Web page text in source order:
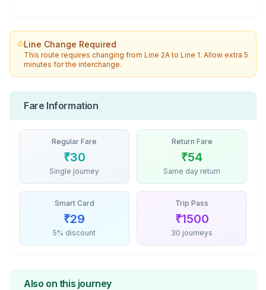
Line Change Required
This route requires changing fromLine 2AtoLine 1. Allow extra 5
minutes for the interchange.
Fare Information
Regular Fare
₹30
Single journey
Return Fare
₹54
Same day return
Smart Card
₹29
5% discount
Trip Pass
₹1500
30 journeys
Also on this journey